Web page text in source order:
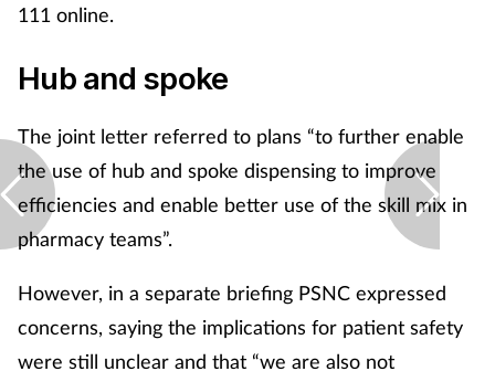
111 online.
Hub and spoke
The joint letter referred to plans “to further enable
the use of hub and spoke dispensing to improve
efficiencies and enable better use of the skill mix in
pharmacy teams”.
However, in a separate briefing PSNC expressed
concerns, saying the implications for patient safety
were still unclear and that “we are also not